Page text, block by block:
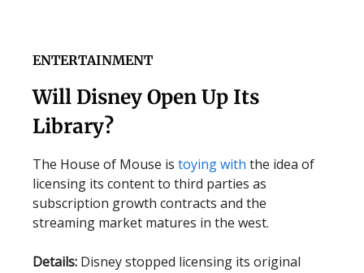
ENTERTAINMENT
Will Disney Open Up Its
Library?
The House of Mouse is toying with the idea of
licensing its content to third parties as
subscription growth contracts and the
streaming market matures in the west.
Details: Disney stopped licensing its original